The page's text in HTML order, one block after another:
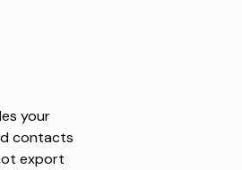
your
contacts
export